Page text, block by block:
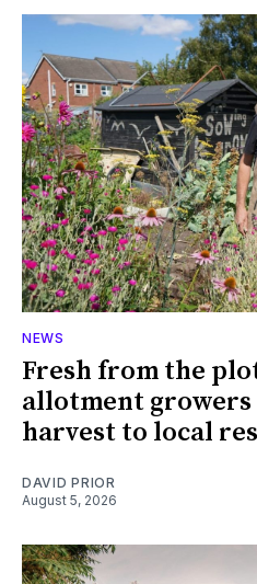
NEWS
Fresh from the
allotment
harvest to local
DAVID PRIOR
August 5, 2026